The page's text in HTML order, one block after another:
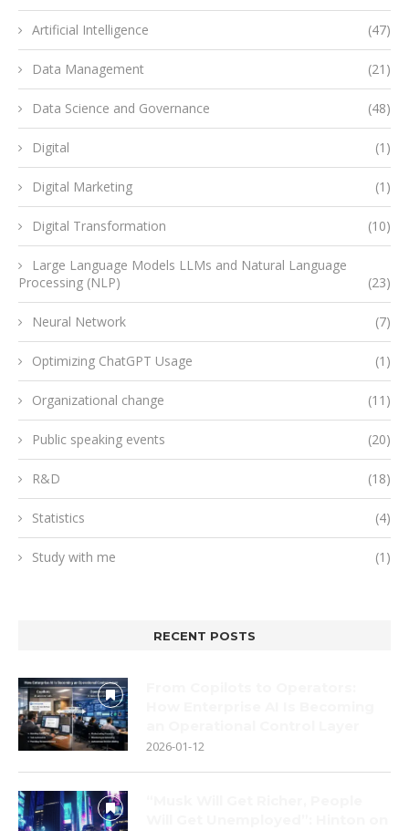
Artificial Intelligence (47)
Data Management (21)
Data Science and Governance (48)
Digital (1)
Digital Marketing (1)
Digital Transformation (10)
Large Language Models LLMs and Natural Language
Processing (NLP)
(23)
Neural Network (7)
Optimizing ChatGPT Usage (1)
Organizational change (11)
Public speaking events (20)
R&D (18)
Statistics (4)
Study with me (1)
RECENT POSTS
2026-01-12